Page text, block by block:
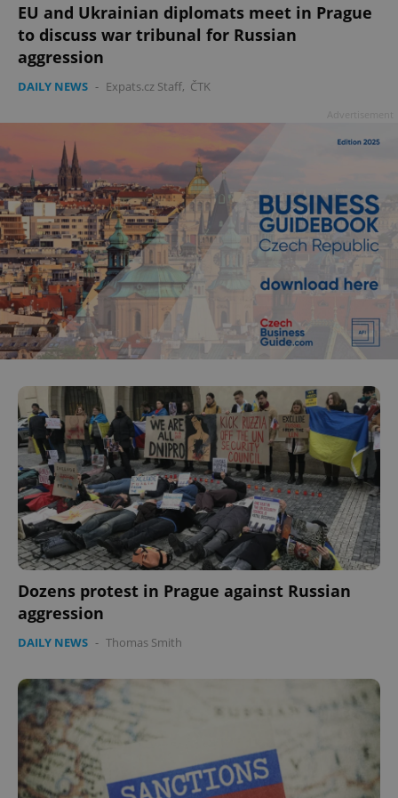
EU and Ukrainian diplomats meet in Prague
to discuss war tribunal for Russian
aggression
DAILY NEWS - Expats.cz Staff, ČTK
Dozens protest in Prague against Russian
aggression
DAILY NEWS - Thomas Smith
^eps_[0-9]+$ .expats.cz
CookieScriptConsent
CookieScript
.expats.cz
expss .www.expats.cz